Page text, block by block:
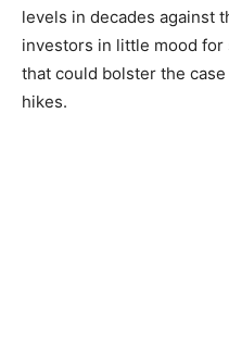
levels in decades against
investors in little mood for
that could bolster the
hikes.